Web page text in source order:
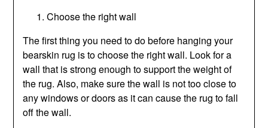
Choose the right wall
The first thing you need to do before hanging your
bearskin rug is to choose the right wall. Look for a
wall that is strong enough to support the weight of
the rug. Also, make sure the wall is not too close to
any windows or doors as it can cause the rug to fall
off the wall.